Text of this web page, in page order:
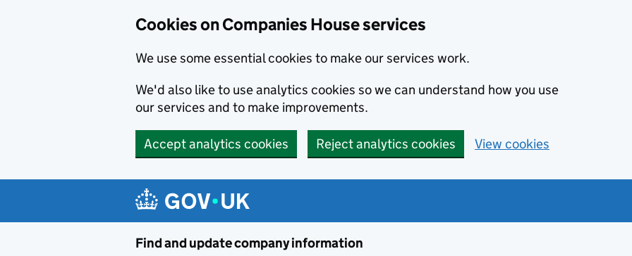
Cookies on Companies House services
We use some essential cookies to make our services work.
We'd also like to use analytics cookies so we can understand how you use
our services and to make improvements.
Accept analytics cookies Reject analytics cookies View cookies
Find and update company information